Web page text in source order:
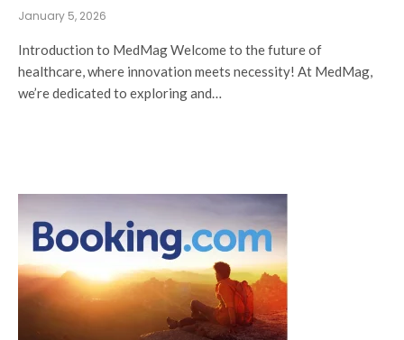
January 5, 2026
Introduction to MedMag Welcome to the future of
healthcare, where innovation meets necessity! At MedMag,
we’re dedicated to exploring and…